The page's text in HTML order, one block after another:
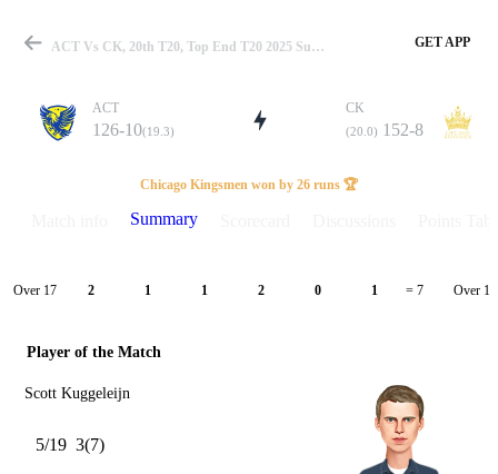
Match
Details
ACT Vs CK, 20th T20, Top End T20 2025 Summary GET APP
ACT
126-10(19.3)
CK
(20.0) 152-8
Chicago Kingsmen won by 26 runs 🏆
Summary
Over 17 2 1 1 2 0 1 = 7 Over 18
Player of the Match
Scott Kuggeleijn
5/19 3(7)